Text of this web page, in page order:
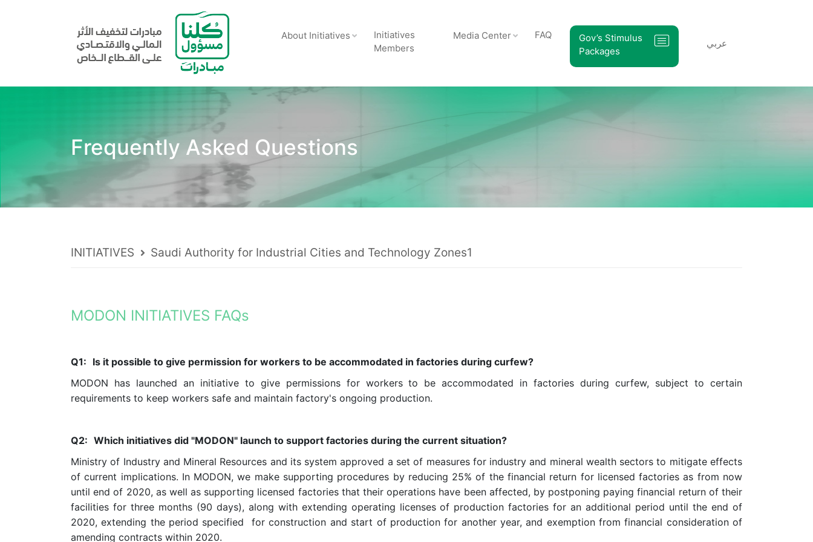
About Initiatives
Initiatives
Members
Media Center FAQ
Gov’s Stimulus
Packages
عربي
Frequently Asked Questions
INITIATIVES Saudi Authority for Industrial Cities and Technology Zones1
MODON INITIATIVES FAQs
Q1: Is it possible to give permission for workers to be accommodated in factories during curfew?
MODON has launched an initiative to give permissions for workers to be accommodated in factories during curfew, subject to certain
requirements to keep workers safe and maintain factory's ongoing production.
Q2: Which initiatives did "MODON" launch to support factories during the current situation?
Ministry of Industry and Mineral Resources and its system approved a set of measures for industry and mineral wealth sectors to mitigate effects
of current implications. In MODON, we make supporting procedures by reducing 25% of the financial return for licensed factories as from now
until end of 2020, as well as supporting licensed factories that their operations have been affected, by postponing paying financial return of their
facilities for three months (90 days), along with extending operating licenses of production factories for an additional period until the end of
2020, extending the period specified for construction and start of production for another year, and exemption from financial consideration of
amending contracts within 2020.